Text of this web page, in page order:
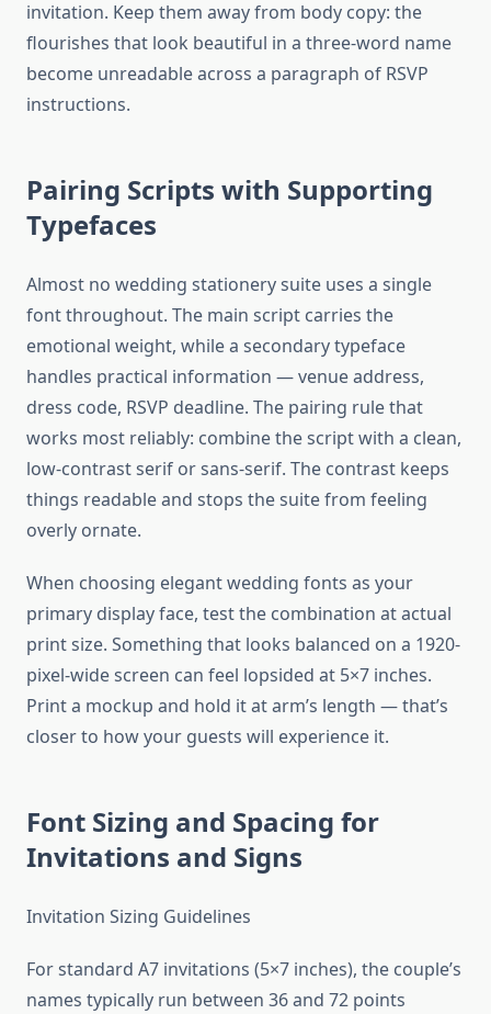
invitation. Keep them away from body copy: the
flourishes that look beautiful in a three-word name
become unreadable across a paragraph of RSVP
instructions.
Pairing Scripts with Supporting
Typefaces
Almost no wedding stationery suite uses a single
font throughout. The main script carries the
emotional weight, while a secondary typeface
handles practical information — venue address,
dress code, RSVP deadline. The pairing rule that
works most reliably: combine the script with a clean,
low-contrast serif or sans-serif. The contrast keeps
things readable and stops the suite from feeling
overly ornate.
When choosing elegant wedding fonts as your
primary display face, test the combination at actual
print size. Something that looks balanced on a 1920-
pixel-wide screen can feel lopsided at 5×7 inches.
Print a mockup and hold it at arm’s length — that’s
closer to how your guests will experience it.
Font Sizing and Spacing for
Invitations and Signs
Invitation Sizing Guidelines
For standard A7 invitations (5×7 inches), the couple’s
names typically run between 36 and 72 points